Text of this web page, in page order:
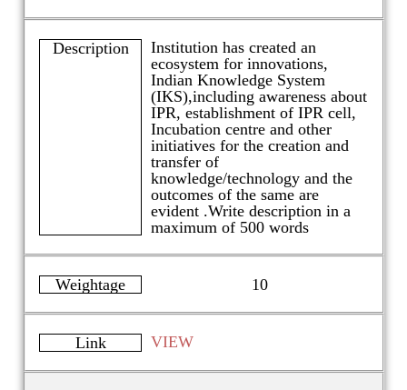
Description
Institution has created an
ecosystem for innovations,
Indian Knowledge System
(IKS),including awareness about
IPR, establishment of IPR cell,
Incubation centre and other
initiatives for the creation and
transfer of
knowledge/technology and the
outcomes of the same are
evident .Write description in a
maximum of 500 words
Weightage 10
Link VIEW